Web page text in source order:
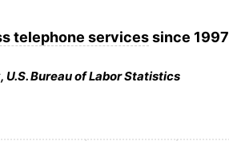
telephone servicessince 1997
U.S. Bureau of Labor Statistics